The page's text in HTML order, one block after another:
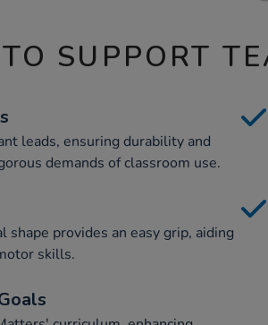
SUPPORT
leads, ensuring durability and
demands of classroom use.
shape provides an easy grip, aiding
skills.